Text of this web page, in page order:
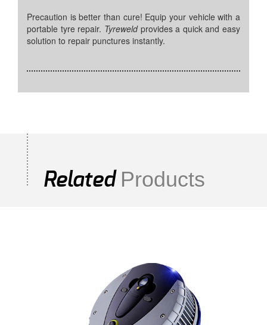
Precaution is better than cure! Equip your vehicle with a
portable tyre repair. Tyreweld provides a quick and easy
solution to repair punctures instantly.
Related Products